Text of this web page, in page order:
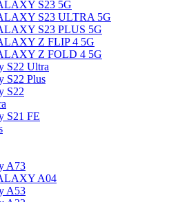
S23 5G
S23 ULTRA 5G
S23 PLUS 5G
Z FLIP 4 5G
Z FOLD 4 5G
S22 Ultra
S22 Plus
S22
S21 FE
A73
A04
A53